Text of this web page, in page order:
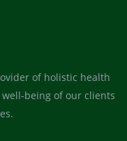
of holistic health
being of our clients